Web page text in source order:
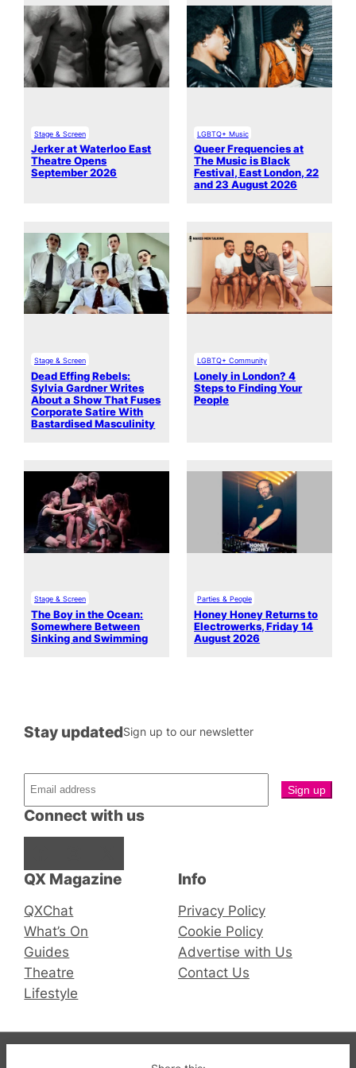
Stage & Screen
Jerker at Waterloo East
Theatre Opens
September 2026
LGBTQ+ Music
Queer Frequencies at
The Music is Black
Festival, East London, 22
and 23 August 2026
Stage & Screen
Dead Effing Rebels:
Sylvia Gardner Writes
About a Show That Fuses
Corporate Satire With
Bastardised Masculinity
LGBTQ+ Community
Lonely in London? 4
Steps to Finding Your
People
Stage & Screen
The Boy in the Ocean:
Somewhere Between
Sinking and Swimming
Parties & People
Honey Honey Returns to
Electrowerks, Friday 14
August 2026
QX Magazine
QXChat
What’s On
Guides
Theatre
Lifestyle
Connect with us
Stay updatedSign up to our newsletter
Info
Privacy Policy
Cookie Policy
Advertise with Us
Contact Us
© 2019-2026 QX Magazine.com. Gay London’s Club